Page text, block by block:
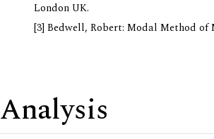
London UK.
[3] Bedwell, Robert: Modal Method of
Analysis